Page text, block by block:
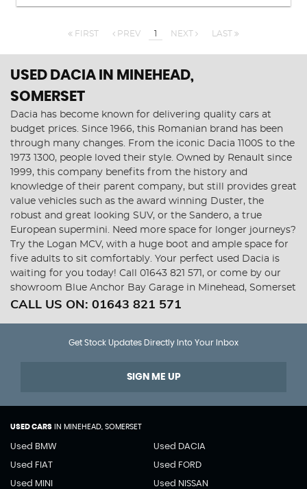
FIRST PREV 1 NEXT LAST
USED DACIA IN MINEHEAD,
SOMERSET
Dacia has become known for delivering quality cars at
budget prices. Since 1966, this Romanian brand has been
through many changes. From the iconic Dacia 1100S to the
1973 1300, people loved their style. Owned by Renault since
1999, this company benefits from the history and
knowledge of their parent company, but still provides great
value vehicles such as the award winning Duster, the
robust and great looking SUV, or the Sandero, a true
European supermini. Need more space for longer journeys?
Try the Logan MCV, with a huge boot and ample space for
five adults to sit comfortably. Your perfect used Dacia is
waiting for you today! Call 01643 821 571, or come by our
showroom Blue Anchor Bay Garage in Minehead, Somerset
CALL US ON: 01643 821 571
Get Stock Updates Directly Into Your Inbox
SIGN ME UP
USED CARS IN MINEHEAD, SOMERSET
Used BMW Used DACIA
Used FIAT Used FORD
Used MINI Used NISSAN